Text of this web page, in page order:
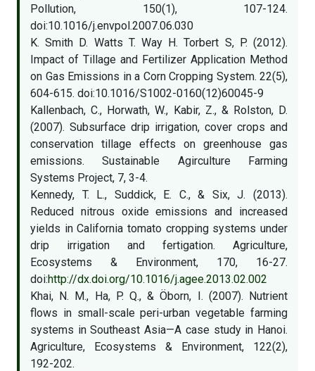
Pollution, 150(1), 107-124.
doi:10.1016/j.envpol.2007.06.030
K. Smith D. Watts T. Way H. Torbert S, P. (2012).
Impact of Tillage and Fertilizer Application Method
on Gas Emissions in a Corn Cropping System. 22(5),
604-615. doi:10.1016/S1002-0160(12)60045-9
Kallenbach, C., Horwath, W., Kabir, Z., & Rolston, D.
(2007). Subsurface drip irrigation, cover crops and
conservation tillage effects on greenhouse gas
emissions. Sustainable Agirculture Farming
Systems Project, 7, 3-4.
Kennedy, T. L., Suddick, E. C., & Six, J. (2013).
Reduced nitrous oxide emissions and increased
yields in California tomato cropping systems under
drip irrigation and fertigation. Agriculture,
Ecosystems & Environment, 170, 16-27.
doi:http://dx.doi.org/10.1016/j.agee.2013.02.002
Khai, N. M., Ha, P. Q., & Öborn, I. (2007). Nutrient
flows in small-scale peri-urban vegetable farming
systems in Southeast Asia—A case study in Hanoi.
Agriculture, Ecosystems & Environment, 122(2),
192-202.